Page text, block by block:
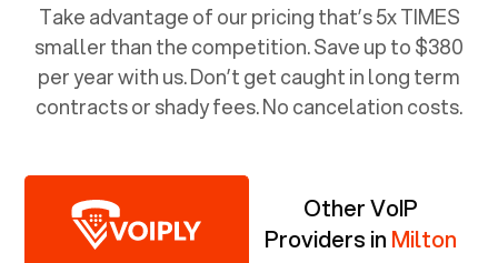
Take advantage of our pricing that’s 5x TIMES
smaller than the competition. Save up to $380
per year with us. Don’t get caught in long term
contracts or shady fees. No cancelation costs.
Other VoIP
Providers in Milton